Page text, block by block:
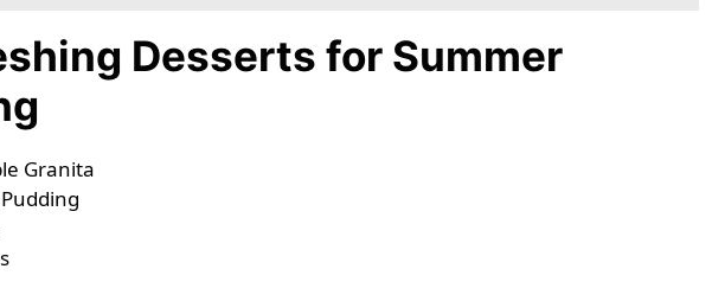
Desserts for Summer
Granita